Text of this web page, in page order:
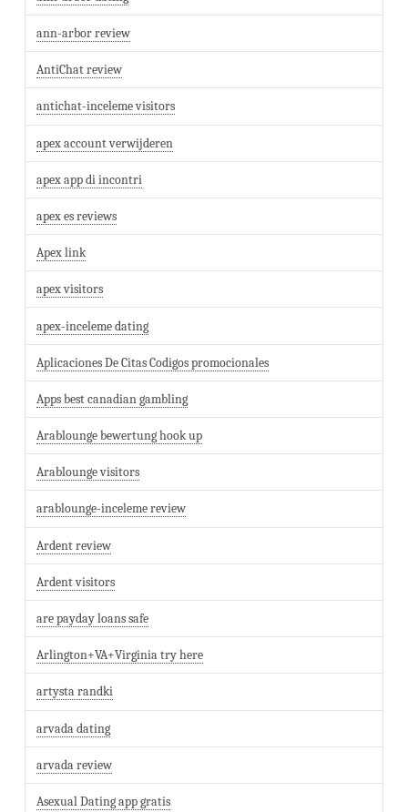
ann-arbor review
AntiChat review
antichat-inceleme visitors
apex account verwijderen
apex app di incontri
apex es reviews
Apex link
apex visitors
apex-inceleme dating
Aplicaciones De Citas Codigos promocionales
Apps best canadian gambling
Arablounge bewertung hook up
Arablounge visitors
arablounge-inceleme review
Ardent review
Ardent visitors
are payday loans safe
Arlington+VA+Virginia try here
artysta randki
arvada dating
arvada review
Asexual Dating app gratis